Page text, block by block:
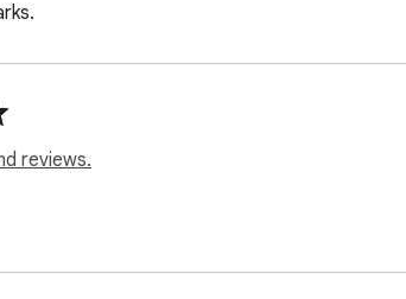
snow, rain, leaves, and fireworks on your
reviews.